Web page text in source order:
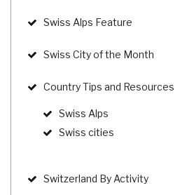
Swiss Alps Feature
Swiss City of the Month
Country Tips and Resources
Swiss Alps
Swiss cities
Switzerland By Activity